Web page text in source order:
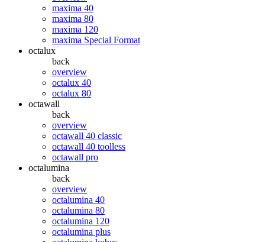
maxima 40
maxima 80
maxima 120
maxima Special Format
octalux
back
overview
octalux 40
octalux 80
octawall
back
overview
octawall 40 classic
octawall 40 toolless
octawall pro
octalumina
back
overview
octalumina 40
octalumina 80
octalumina 120
octalumina plus